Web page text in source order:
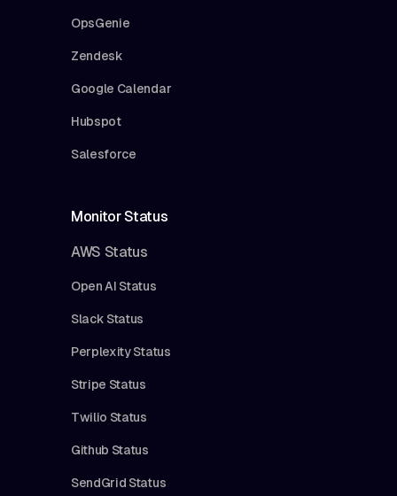
OpsGenie
Zendesk
Google Calendar
Hubspot
Salesforce
Monitor Status
AWS Status
Open AI Status
Slack Status
Perplexity Status
Stripe Status
Twilio Status
Github Status
SendGrid Status